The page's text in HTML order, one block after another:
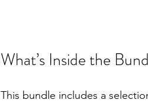
What’s Inside the
This bundle includes a